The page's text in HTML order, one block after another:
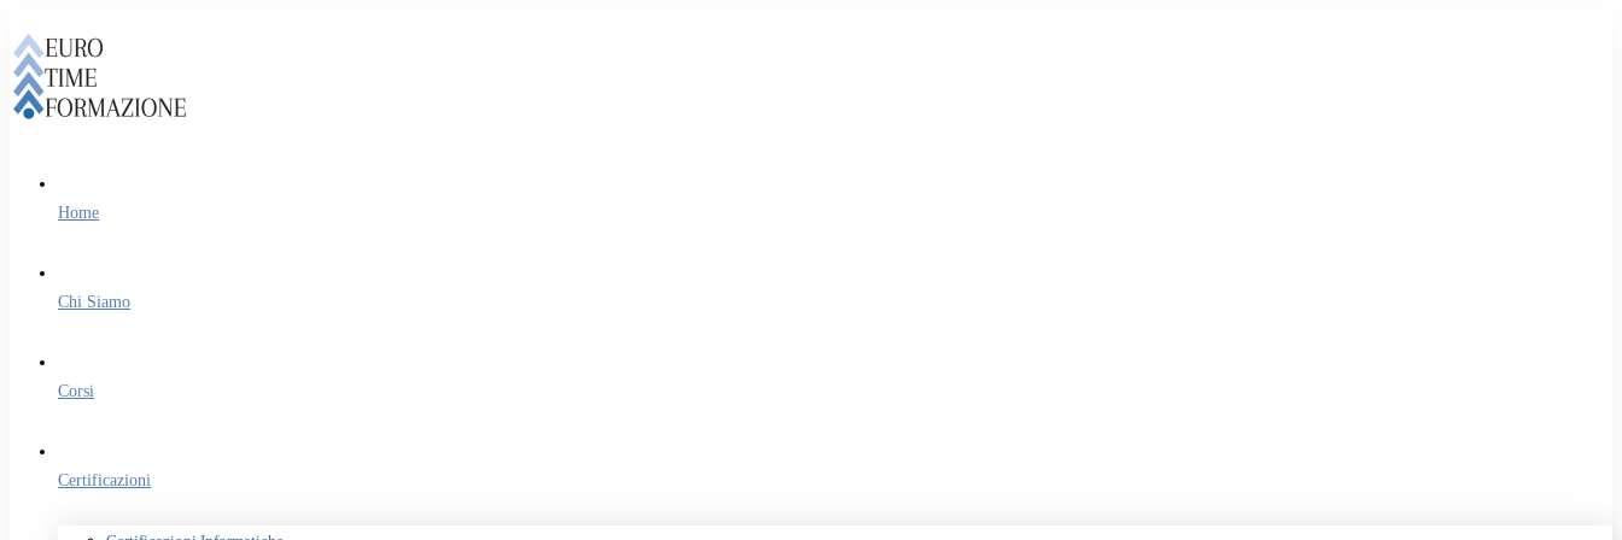
Home
Chi Siamo
Corsi
Certificazioni